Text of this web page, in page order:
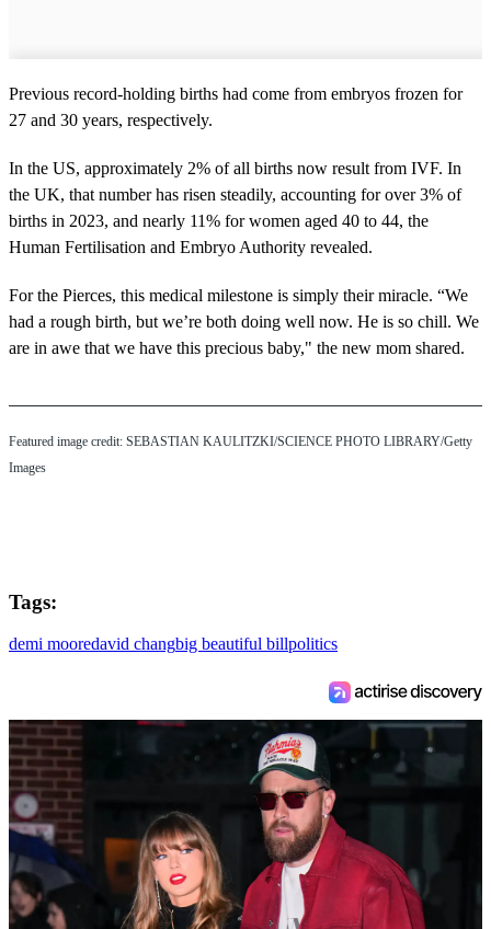
Previous record-holding births had come from embryos frozen for
27 and 30 years, respectively.
In the US, approximately 2% of all births now result from IVF. In
the UK, that number has risen steadily, accounting for over 3% of
births in 2023, and nearly 11% for women aged 40 to 44, the
Human Fertilisation and Embryo Authority revealed.
For the Pierces, this medical milestone is simply their miracle. “We
had a rough birth, but we’re both doing well now. He is so chill. We
are in awe that we have this precious baby," the new mom shared.
Featured image credit: SEBASTIAN KAULITZKI/SCIENCE PHOTO LIBRARY/Getty
Images
Tags:
demi mooredavid changbig beautiful billpolitics